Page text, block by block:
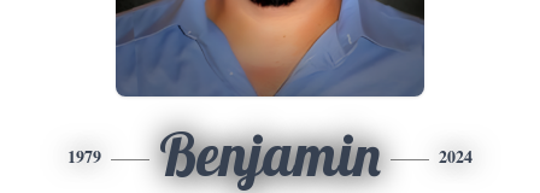
1979 Benjamin 2024